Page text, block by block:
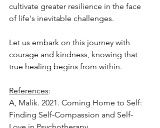
cultivate greater resilience in the face
of life's inevitable challenges.
Let us embark on this journey with
courage and kindness, knowing that
true healing begins from within.
References:
A, Malik. 2021. Coming Home to Self:
Finding Self-Compassion and Self-